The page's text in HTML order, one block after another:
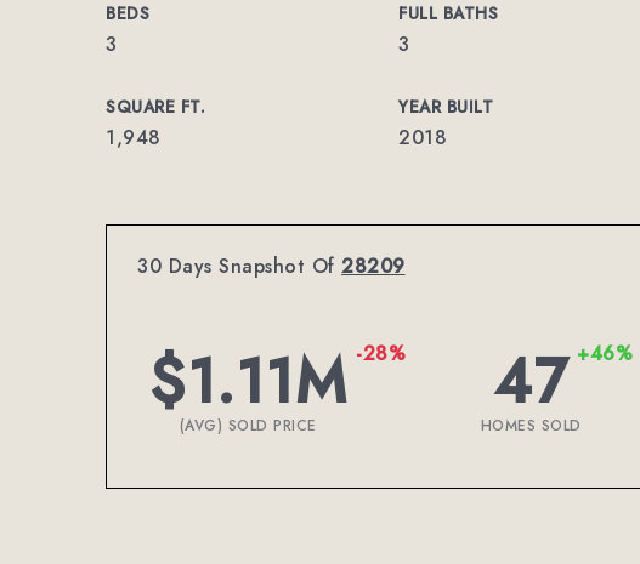
BEDS
3
FULL BATHS
3
SQUARE FT.
1,948
YEAR BUILT
2018
30 Days Snapshot Of 28209
$1.11M -28%
(AVG) SOLD PRICE 47 +46%
HOMES SOLD